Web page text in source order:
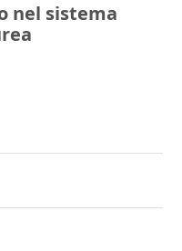
nel sistema